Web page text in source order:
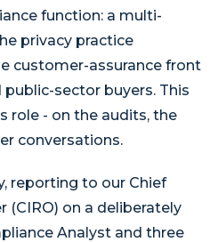
function: a multi-
privacy practice
customer-assurance front
sector buyers. This
role - on the audits, the
conversations.
reporting to our Chief
(CIRO) on a deliberately
Analyst and three